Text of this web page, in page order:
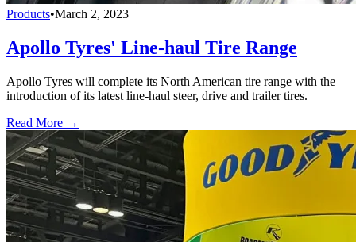
Products•March 2, 2023
Apollo Tyres' Line-haul Tire Range
Apollo Tyres will complete its North American tire range with the
introduction of its latest line-haul steer, drive and trailer tires.
Read More →